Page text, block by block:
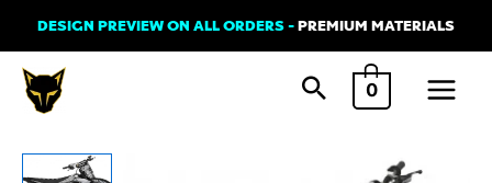
to
content
DESIGN PREVIEW ON ALL ORDERS -PREMIUM MATERIALS
0
Main